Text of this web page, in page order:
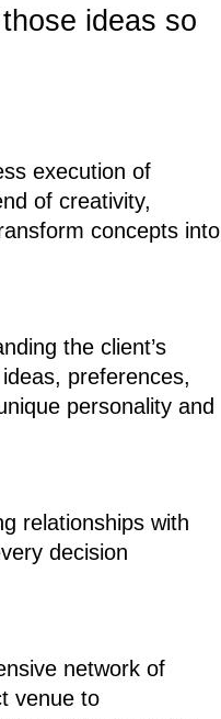
ideas so
execution of
of creativity,
concepts into
the client’s
preferences,
personality and
relationships with
decision
network of
venue to